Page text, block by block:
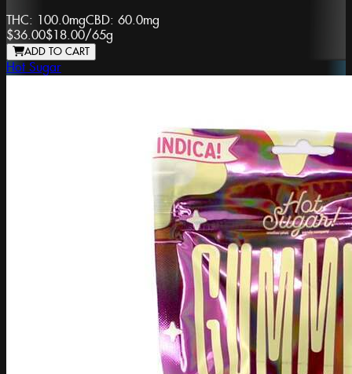
THC: 100.0mgCBD: 60.0mg
$36.00$18.00/65g
ADD TO CART
Hot Sugar